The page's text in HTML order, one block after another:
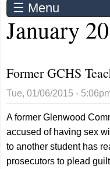
☰ Menu
January
Former GCHS
Tue, 01/06/2015 -
A former Glenwood
accused of having sex
to another student has
prosecutors to plead